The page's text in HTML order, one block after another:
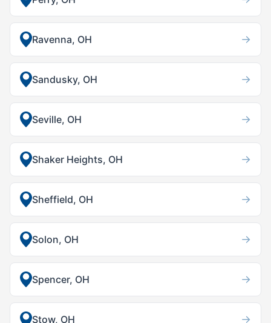
Ravenna, OH →
Sandusky, OH →
Seville, OH →
Shaker Heights, OH →
Sheffield, OH →
Solon, OH →
Spencer, OH →
Stow, OH →